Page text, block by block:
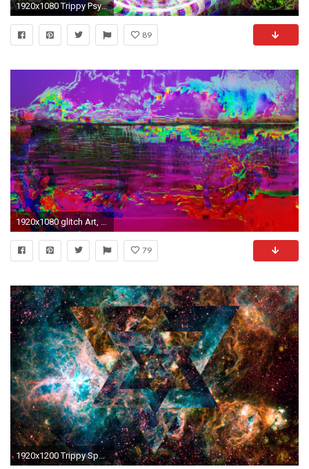
1920x1080 Trippy Psychedelic Awesome Smiley HD Wallpaper | | ID:49066
89
1920x1080 glitch Art, LSD, Abstract Wallpapers HD / Desktop and Mobile Backgrounds
79
1920x1200 Trippy Space Backgrounds - 1837781